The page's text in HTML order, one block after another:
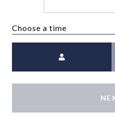
Choose a time